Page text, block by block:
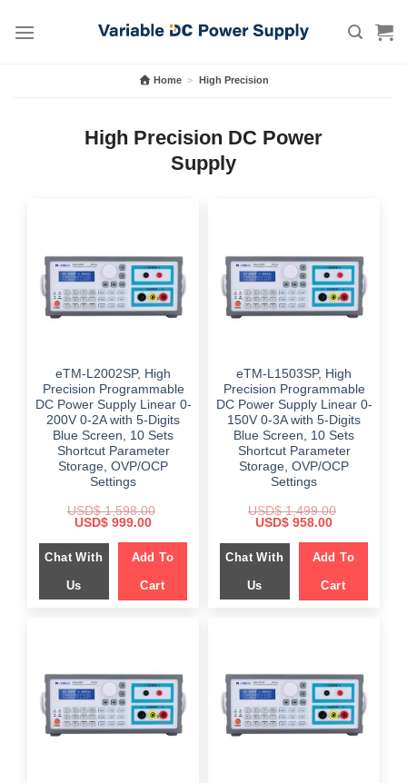
Home > High Precision
High Precision DC Power
Supply
eTM-L2002SP, High
Precision Programmable
DC Power Supply Linear 0-
200V 0-2A with 5-Digits
Blue Screen, 10 Sets
Shortcut Parameter
Storage, OVP/OCP
Settings
USD$1,598.00
Original
was:
$ 1,598.00.
USD$ 999.00Current
is:
$ 999.00.
Chat With
Us
Add To
Cart
eTM-L1503SP, High
Precision Programmable
DC Power Supply Linear 0-
150V 0-3A with 5-Digits
Blue Screen, 10 Sets
Shortcut Parameter
Storage, OVP/OCP
Settings
USD$1,499.00
Original
was:
$ 1,499.00.
USD$ 958.00Current
is:
$ 958.00.
Chat With
Us
Add To
Cart